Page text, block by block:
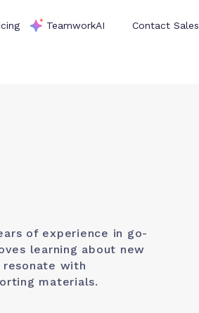
TeamworkAI Contact Sales
of experience in go-
learning about new
with
materials.